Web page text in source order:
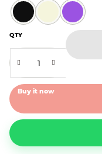
QTY
Buy it now